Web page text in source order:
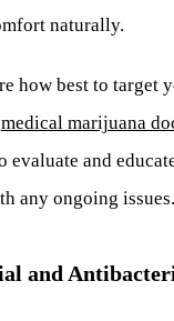
naturally.
how best to target
medical marijuana
evaluate and
any ongoing issues.
and